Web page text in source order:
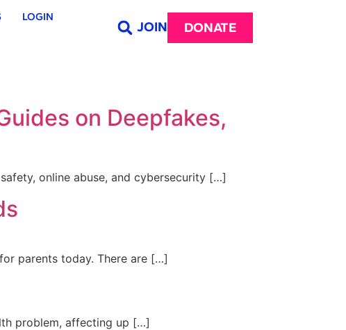
LOGIN
JOIN DONATE
on Deepfakes,
online abuse, and cybersecurity […]
parents today. There are […]
problem, affecting up […]